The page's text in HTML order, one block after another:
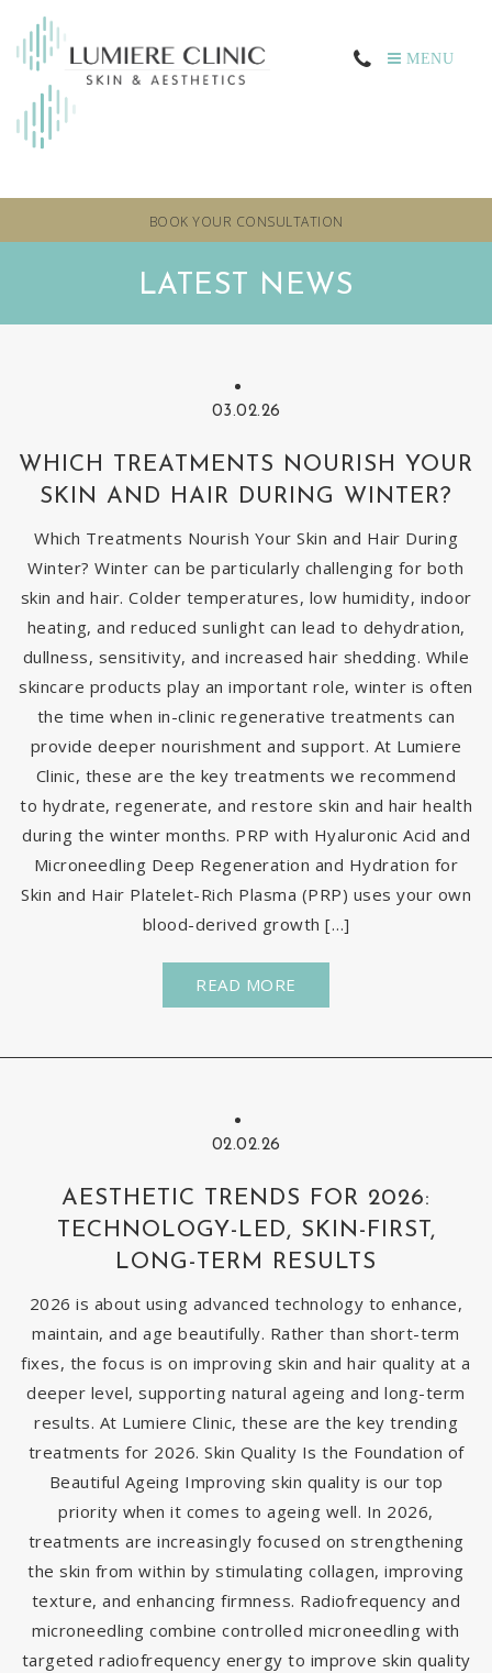
MENU
BOOK YOUR CONSULTATION
LATEST NEWS
03.02.26
WHICH TREATMENTS NOURISH YOUR
SKIN AND HAIR DURING WINTER?
Which Treatments Nourish Your Skin and Hair During
Winter? Winter can be particularly challenging for both
skin and hair. Colder temperatures, low humidity, indoor
heating, and reduced sunlight can lead to dehydration,
dullness, sensitivity, and increased hair shedding. While
skincare products play an important role, winter is often
the time when in-clinic regenerative treatments can
provide deeper nourishment and support. At Lumiere
Clinic, these are the key treatments we recommend
to hydrate, regenerate, and restore skin and hair health
during the winter months. PRP with Hyaluronic Acid and
Microneedling Deep Regeneration and Hydration for
Skin and Hair Platelet-Rich Plasma (PRP) uses your own
blood-derived growth […]
READ MORE
02.02.26
AESTHETIC TRENDS FOR 2026:
TECHNOLOGY-LED, SKIN-FIRST,
LONG-TERM RESULTS
2026 is about using advanced technology to enhance,
maintain, and age beautifully. Rather than short-term
fixes, the focus is on improving skin and hair quality at a
deeper level, supporting natural ageing and long-term
results. At Lumiere Clinic, these are the key trending
treatments for 2026. Skin Quality Is the Foundation of
Beautiful Ageing Improving skin quality is our top
priority when it comes to ageing well. In 2026,
treatments are increasingly focused on strengthening
the skin from within by stimulating collagen, improving
texture, and enhancing firmness. Radiofrequency and
microneedling combine controlled microneedling with
targeted radiofrequency energy to improve skin quality